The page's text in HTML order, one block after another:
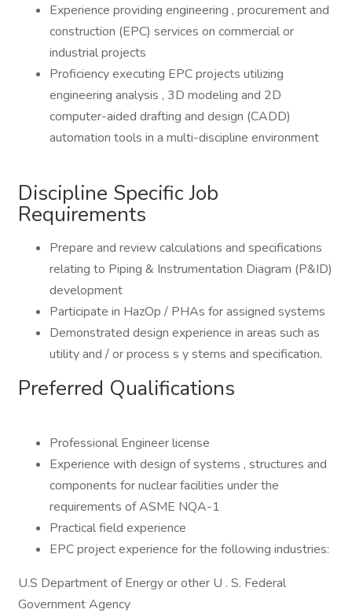
Experience providing engineering , procurement and
construction (EPC) services on commercial or
industrial projects
Proficiency executing EPC projects utilizing
engineering analysis , 3D modeling and 2D
computer-aided drafting and design (CADD)
automation tools in a multi-discipline environment
Discipline Specific Job
Requirements
Prepare and review calculations and specifications
relating to Piping & Instrumentation Diagram (P&ID)
development
Participate in HazOp / PHAs for assigned systems
Demonstrated design experience in areas such as
utility and / or process s y stems and specification.
Preferred Qualifications
Professional Engineer license
Experience with design of systems , structures and
components for nuclear facilities under the
requirements of ASME NQA-1
Practical field experience
EPC project experience for the following industries:
U.S Department of Energy or other U . S. Federal
Government Agency